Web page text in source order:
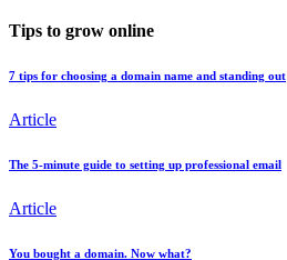
Tips to grow online
7 tips for choosing a domain name and standing out
Article
The 5-minute guide to setting up professional email
Article
You bought a domain. Now what?